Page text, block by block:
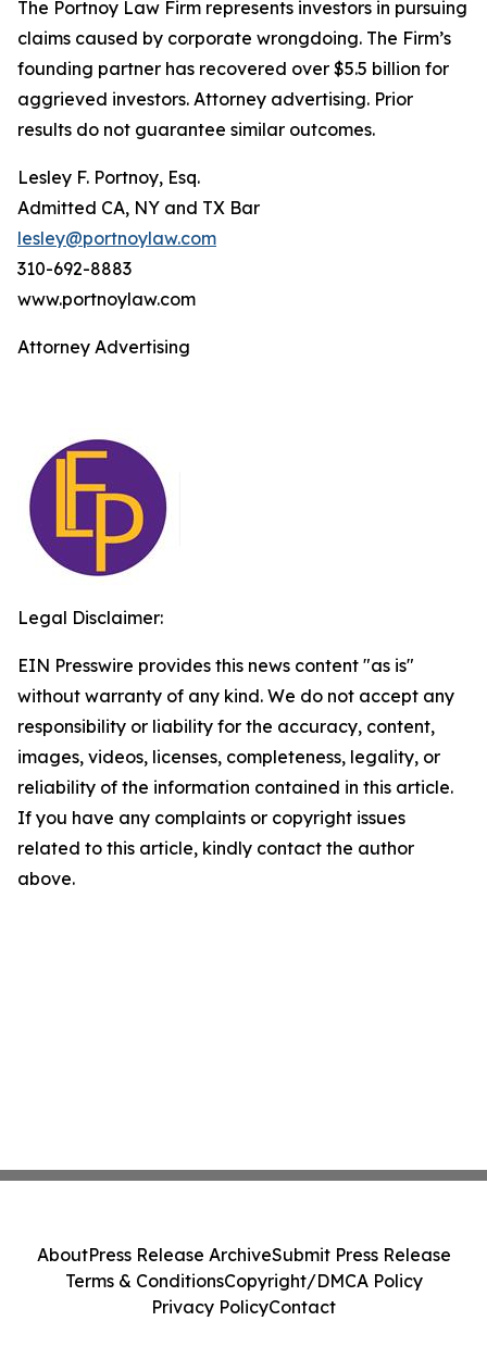
The Portnoy Law Firm represents investors in pursuing
claims caused by corporate wrongdoing. The Firm’s
founding partner has recovered over $5.5 billion for
aggrieved investors. Attorney advertising. Prior
results do not guarantee similar outcomes.
Lesley F. Portnoy, Esq.
Admitted CA, NY and TX Bar
lesley@portnoylaw.com
310-692-8883
www.portnoylaw.com
Attorney Advertising
Legal Disclaimer:
EIN Presswire provides this news content "as is"
without warranty of any kind. We do not accept any
responsibility or liability for the accuracy, content,
images, videos, licenses, completeness, legality, or
reliability of the information contained in this article.
If you have any complaints or copyright issues
related to this article, kindly contact the author
above.
AboutPress Release ArchiveSubmit Press Release
Terms & ConditionsCopyright/DMCA Policy
Privacy PolicyContact